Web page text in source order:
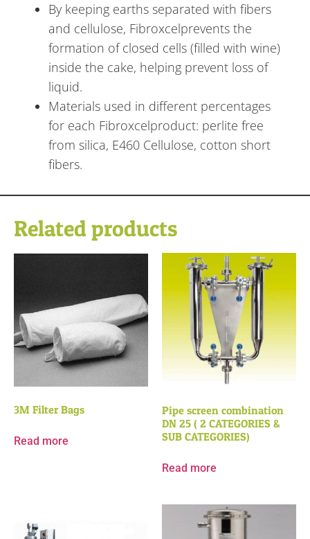
By keeping earths separated with fibers
and cellulose, Fibroxcelprevents the
formation of closed cells (filled with wine)
inside the cake, helping prevent loss of
liquid.
Materials used in different percentages
for each Fibroxcelproduct: perlite free
from silica, E460 Cellulose, cotton short
fibers.
Related products
3M Filter Bags
Read more
Pipe screen combination
DN 25 ( 2 CATEGORIES &
SUB CATEGORIES)
Read more